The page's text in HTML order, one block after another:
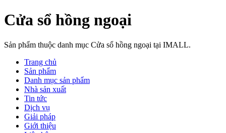
Cửa sổ hồng ngoại
Sản phẩm thuộc danh mục Cửa sổ hồng ngoại tại IMALL.
Trang chủ
Sản phẩm
Danh mục sản phẩm
Nhà sản xuất
Tin tức
Dịch vụ
Giải pháp
Giới thiệu